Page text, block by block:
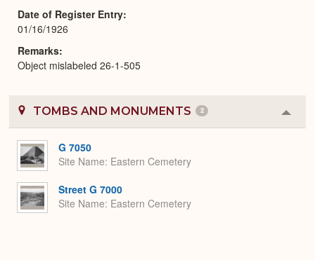
Date of Register Entry
01/16/1926
Remarks
Object mislabeled 26-1-505
TOMBS AND MONUMENTS 2
or
G 7050
Site Name Eastern Cemetery
Street G 7000
Site Name Eastern Cemetery